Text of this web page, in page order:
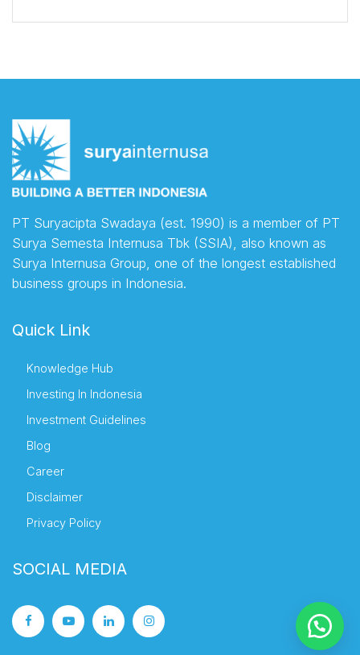
PT Suryacipta Swadaya (est. 1990) is a member of PT
Surya Semesta Internusa Tbk (SSIA), also known as
Surya Internusa Group, one of the longest established
business groups in Indonesia.
Quick Link
Knowledge Hub
Investing In Indonesia
Investment Guidelines
Blog
Career
Disclaimer
Privacy Policy
SOCIAL MEDIA